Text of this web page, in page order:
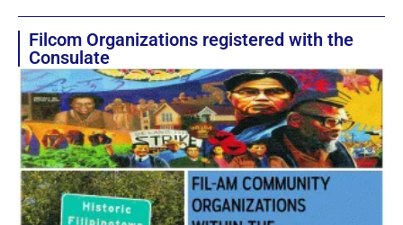
Filcom Organizations registered with the
Consulate